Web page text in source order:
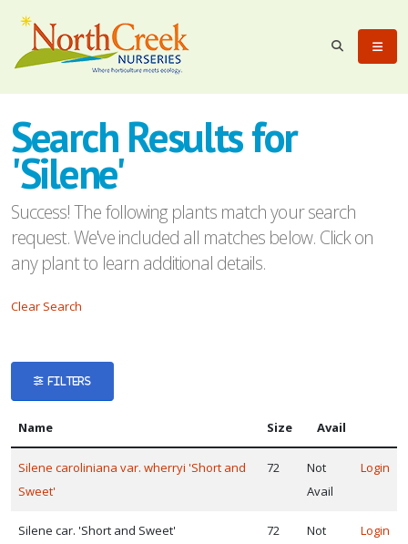
Search Results for
'Silene'
Success! The following plants match your search
request. We've included all matches below. Click on
any plant to learn additional details.
Clear Search
FILTERS
Name Size Avail
Silene caroliniana var. wherryi 'Short and
Sweet'
72
Not
Avail
Login
Silene car. 'Short and Sweet' 72
Not
Login